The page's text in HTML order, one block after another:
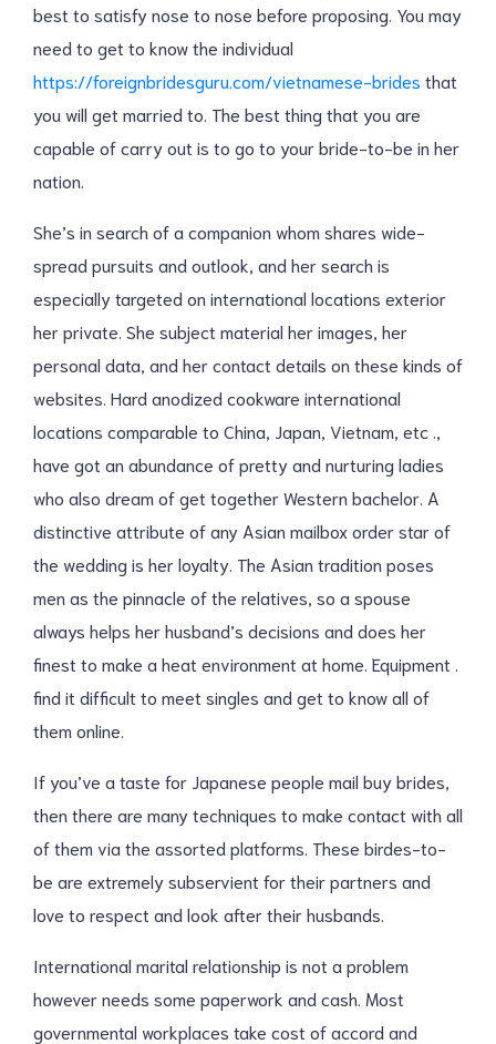
best to satisfy nose to nose before proposing. You may
need to get to know the individual
https://foreignbridesguru.com/vietnamese-brides that
you will get married to. The best thing that you are
capable of carry out is to go to your bride-to-be in her
nation.
She’s in search of a companion whom shares wide-
spread pursuits and outlook, and her search is
especially targeted on international locations exterior
her private. She subject material her images, her
personal data, and her contact details on these kinds of
websites. Hard anodized cookware international
locations comparable to China, Japan, Vietnam, etc .,
have got an abundance of pretty and nurturing ladies
who also dream of get together Western bachelor. A
distinctive attribute of any Asian mailbox order star of
the wedding is her loyalty. The Asian tradition poses
men as the pinnacle of the relatives, so a spouse
always helps her husband’s decisions and does her
finest to make a heat environment at home. Equipment .
find it difficult to meet singles and get to know all of
them online.
If you’ve a taste for Japanese people mail buy brides,
then there are many techniques to make contact with all
of them via the assorted platforms. These birdes-to-
be are extremely subservient for their partners and
love to respect and look after their husbands.
International marital relationship is not a problem
however needs some paperwork and cash. Most
governmental workplaces take cost of accord and